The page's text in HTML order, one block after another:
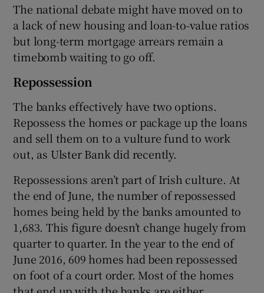
The national debate might have moved on to
a lack of new housing and loan-to-value ratios
but long-term mortgage arrears remain a
timebomb waiting to go off.
Repossession
The banks effectively have two options.
Repossess the homes or package up the loans
and sell them on to a vulture fund to work
out, as Ulster Bank did recently.
Repossessions aren’t part of Irish culture. At
the end of June, the number of repossessed
homes being held by the banks amounted to
1,683. This figure doesn’t change hugely from
quarter to quarter. In the year to the end of
June 2016, 609 homes had been repossessed
on foot of a court order. Most of the homes